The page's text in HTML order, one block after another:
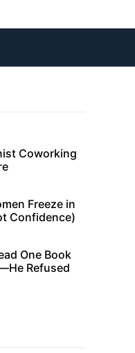
Coworking
Freeze in
Confidence)
One Book
Refused